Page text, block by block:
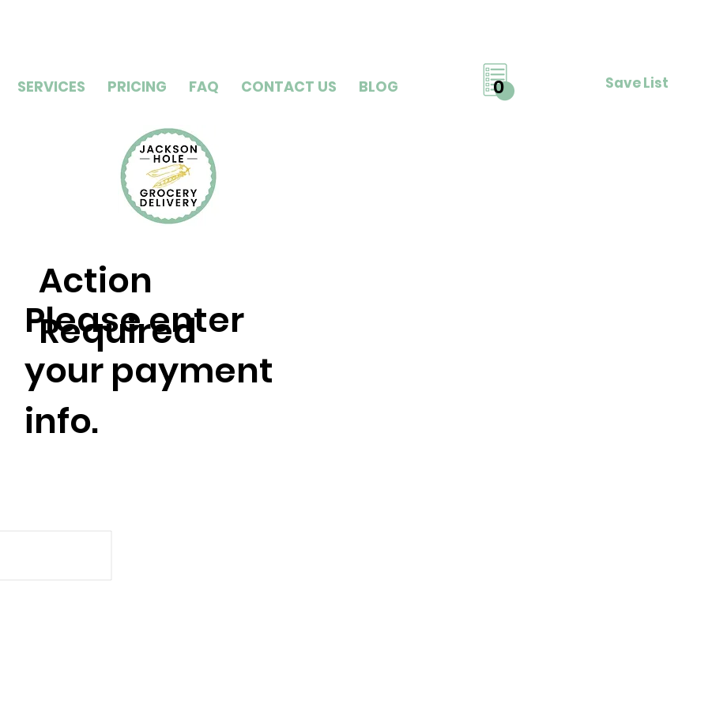
SERVICES PRICING FAQ CONTACT US BLOG Save List
0
Action
Required
Please enter
your payment
info.